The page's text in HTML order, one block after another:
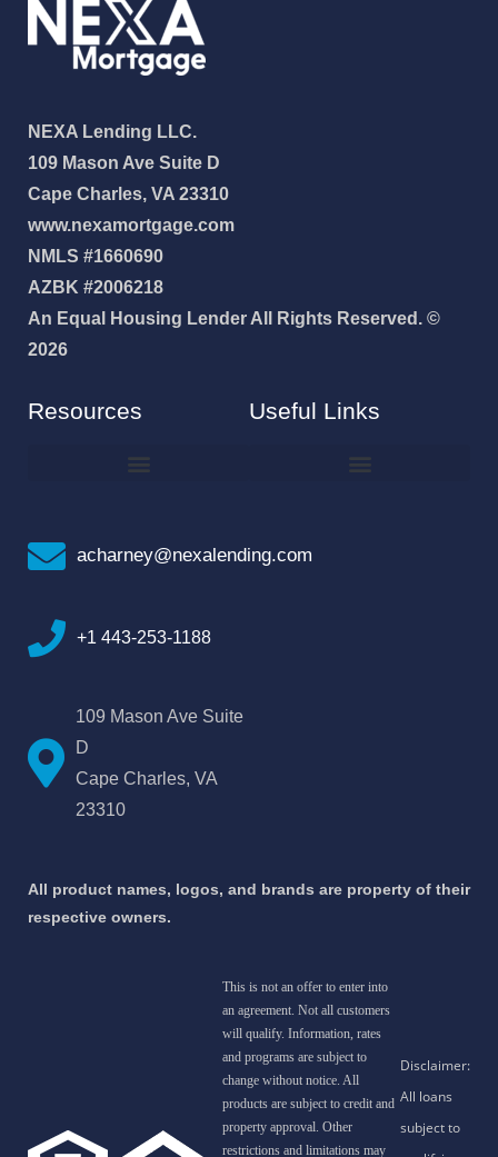
NEXA Lending LLC.
109 Mason Ave Suite D
Cape Charles, VA 23310
www.nexamortgage.com
NMLS #1660690
AZBK #2006218
An Equal Housing Lender All Rights Reserved. ©
2026
Resources Useful Links
acharney@nexalending.com
+1 443-253-1188
109 Mason Ave Suite
D
Cape Charles, VA
23310
All product names, logos, and brands are property of their
respective owners.
This is not an offer to enter into
an agreement. Not all customers
will qualify. Information, rates
and programs are subject to
change without notice. All
products are subject to credit and
property approval. Other
restrictions and limitations may